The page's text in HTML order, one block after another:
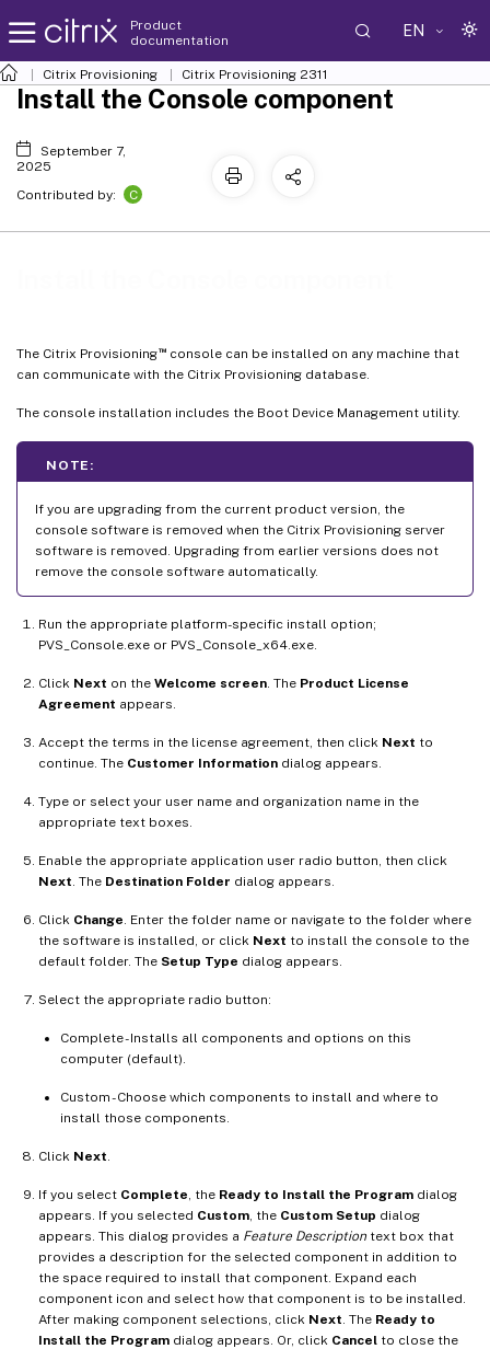
Product
documentation
EN
Citrix Provisioning Citrix Provisioning 2311
The Citrix Provisioning™console can be installed on any machine that
can communicate with the Citrix Provisioning database.
The console installation includes the Boot Device Management utility.
NOTE:
If you are upgrading from the current product version, the
console software is removed when the Citrix Provisioning server
software is removed. Upgrading from earlier versions does not
remove the console software automatically.
Run the appropriate platform-specific install option;
PVS_Console.exe or PVS_Console_x64.exe.
Click Next on the Welcome screen . The Product License
Agreement appears.
Accept the terms in the license agreement, then click Next to
continue. The Customer Information dialog appears.
Type or select your user name and organization name in the
appropriate text boxes.
Enable the appropriate application user radio button, then click
Next . The Destination Folder dialog appears.
Click Change . Enter the folder name or navigate to the folder where
the software is installed, or click Next to install the console to the
default folder. The Setup Type dialog appears.
Select the appropriate radio button:
Complete - Installs all components and options on this
computer (default).
Custom - Choose which components to install and where to
install those components.
Click Next
If you select Complete , the Ready to Install the Program dialog
appears. If you selected Custom , the Custom Setup dialog
appears. This dialog provides a Feature Description text box that
provides a description for the selected component in addition to
the space required to install that component. Expand each
component icon and select how that component is to be installed.
After making component selections, click Next . The Ready to
Install the Program dialog appears. Or, click Cancel to close the
Install the Console component
September 7,
2025
Contributed by:
C